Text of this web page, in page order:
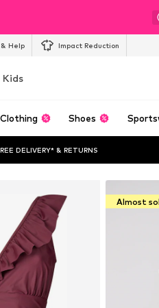
Help Impact Reduction
Kids
Clothing Shoes
DELIVERY* & RETURNS
Almost